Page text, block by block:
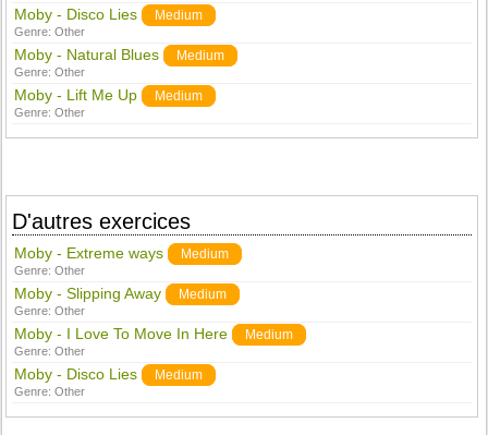
Moby - Disco Lies Medium
Genre:Other
Moby - Natural Blues Medium
Genre:Other
Moby - Lift Me Up Medium
Genre:Other
D'autres exercices
Moby - Extreme ways Medium
Genre:Other
Moby - Slipping Away Medium
Genre:Other
Moby - I Love To Move In Here Medium
Genre:Other
Moby - Disco Lies Medium
Genre:Other